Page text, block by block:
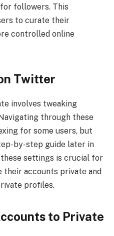
followers. This
to curate their
controlled online
Twitter
involves tweaking
through these
for some users, but
by-step guide later in
settings is crucial for
their accounts private and
profiles.
to Private